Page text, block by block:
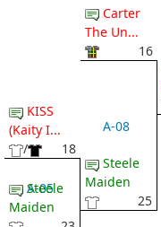
KISS
(Kaity I...
/
18
A-05
Steele
Maiden
Carter
The Un...
16
A-08
Steele
Maiden
25